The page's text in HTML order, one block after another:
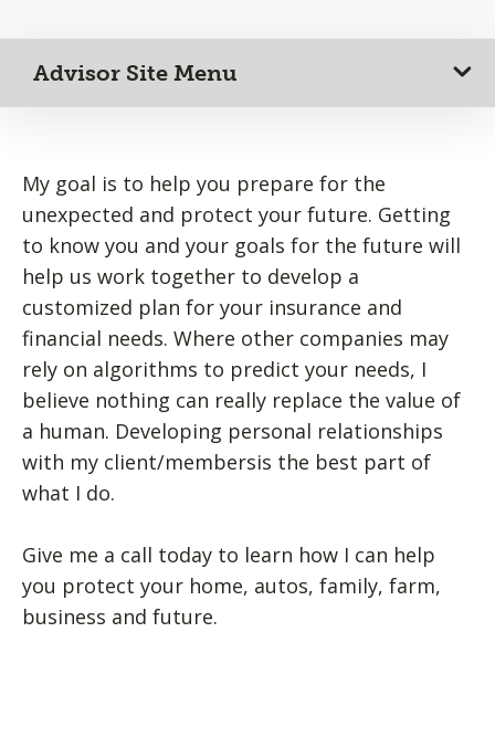
Advisor Site Menu
My goal is to help you prepare for the
unexpected and protect your future. Getting
to know you and your goals for the future will
help us work together to develop a
customized plan for your insurance and
financial needs. Where other companies may
rely on algorithms to predict your needs, I
believe nothing can really replace the value of
a human. Developing personal relationships
with my client/membersis the best part of
what I do.
Give me a call today to learn how I can help
you protect your home, autos, family, farm,
business and future.